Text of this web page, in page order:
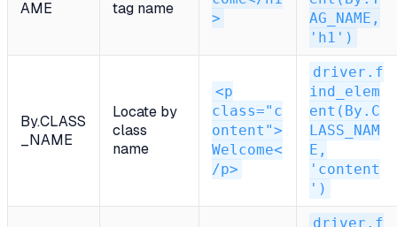
AME tag name
>
AG_NAME,
'h1')
By.CLASS
_NAME
Locate by
class
name
<p
class="c
ontent">
Welcome<
/p>
driver.f
ind_elem
ent(By.C
LASS_NAM
E,
'content
')
driver.f